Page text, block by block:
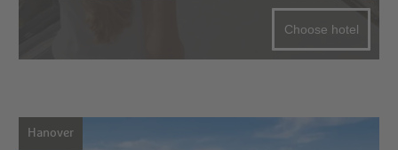
Choose hotel
Hanover